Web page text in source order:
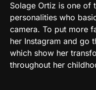
Solage Ortiz is one of
personalities who
camera. To put more
her Instagram and go
which show her
throughout her